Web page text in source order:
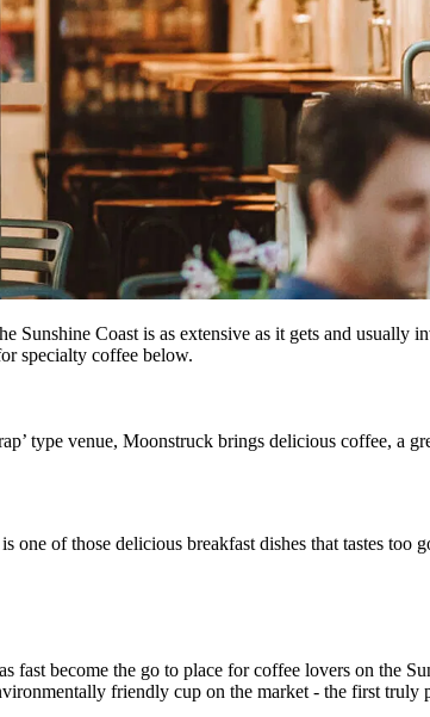
Sunshine Coast is as extensive as it gets and
specialty coffee below.
type venue, Moonstruck brings delicious coffee, a
of those delicious breakfast dishes that tastes too
become the go to place for coffee lovers on the
friendly cup on the market - the first truly